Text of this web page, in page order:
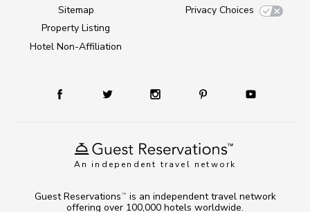
An independent travel network
Sitemap
Property Listing
Hotel Non-Affiliation
Privacy Choices
Guest Reservations TM
is an independent travel network
offering over 100,000 hotels worldwide.